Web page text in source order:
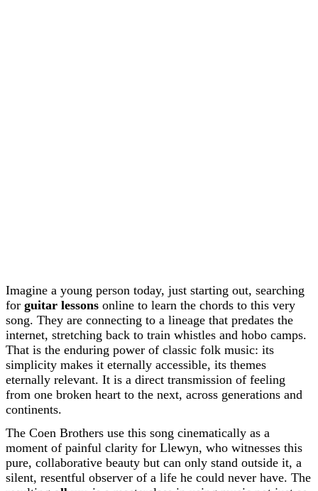
Imagine a young person today, just starting out, searching
for guitar lessons online to learn the chords to this very
song. They are connecting to a lineage that predates the
internet, stretching back to train whistles and hobo camps.
That is the enduring power of classic folk music: its
simplicity makes it eternally accessible, its themes
eternally relevant. It is a direct transmission of feeling
from one broken heart to the next, across generations and
continents.
The Coen Brothers use this song cinematically as a
moment of painful clarity for Llewyn, who witnesses this
pure, collaborative beauty but can only stand outside it, a
silent, resentful observer of a life he could never have. The